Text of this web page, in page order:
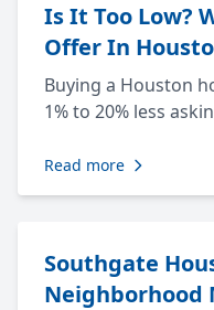
Is It Too Low?
Offer In
Buying a Houston
1% to 20% less
Read more
Southgate
Neighborhood